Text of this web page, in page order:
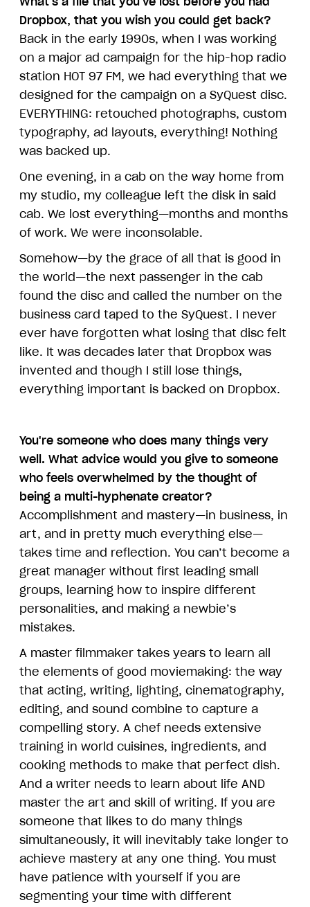
Dropbox, that you wish you could get back?
Back in the early 1990s, when I was working
on a major ad campaign for the hip-hop radio
station HOT 97 FM, we had everything that we
designed for the campaign on a SyQuest disc.
EVERYTHING: retouched photographs, custom
typography, ad layouts, everything! Nothing
was backed up.
One evening, in a cab on the way home from
my studio, my colleague left the disk in said
cab. We lost everything—months and months
of work. We were inconsolable.
Somehow—by the grace of all that is good in
the world—the next passenger in the cab
found the disc and called the number on the
business card taped to the SyQuest. I never
ever have forgotten what losing that disc felt
like. It was decades later that Dropbox was
invented and though I still lose things,
everything important is backed on Dropbox.
You're someone who does many things very
well. What advice would you give to someone
who feels overwhelmed by the thought of
being a multi-hyphenate creator?
Accomplishment and mastery—in business, in
art, and in pretty much everything else—
takes time and reflection. You can’t become a
great manager without first leading small
groups, learning how to inspire different
personalities, and making a newbie’s
mistakes.
A master filmmaker takes years to learn all
the elements of good moviemaking: the way
that acting, writing, lighting, cinematography,
editing, and sound combine to capture a
compelling story. A chef needs extensive
training in world cuisines, ingredients, and
cooking methods to make that perfect dish.
And a writer needs to learn about life AND
master the art and skill of writing. If you are
someone that likes to do many things
simultaneously, it will inevitably take longer to
achieve mastery at any one thing. You must
have patience with yourself if you are
segmenting your time with different